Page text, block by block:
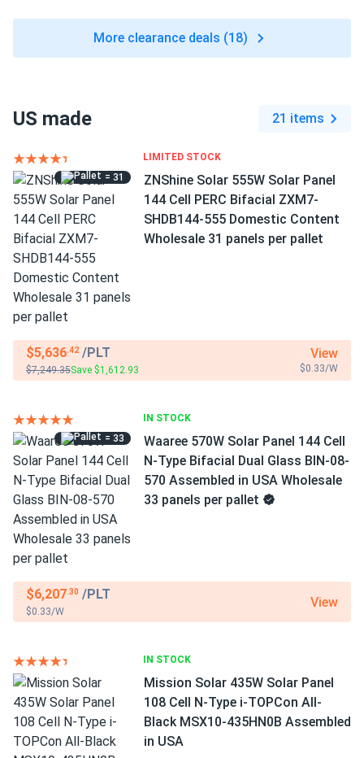
More clearance deals (18)
US made 21 items
LIMITED STOCK
= 31
ZNShine Solar 555W Solar Panel
144 Cell PERC Bifacial ZXM7-
SHDB144-555 Domestic Content
Wholesale 31 panels per pallet
$5,636.42 /PLT
$7,249.35Save $1,612.93
View
$0.33/W
IN STOCK
= 33
Waaree 570W Solar Panel 144 Cell
N-Type Bifacial Dual Glass BIN-08-
570 Assembled in USA Wholesale
33 panels per pallet
$6,207.30 /PLT
$0.33/W
View
IN STOCK
Mission Solar 435W Solar Panel
108 Cell N-Type i-TOPCon All-
Black MSX10-435HN0B Assembled
in USA